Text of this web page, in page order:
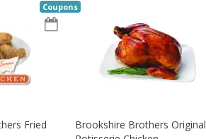
Fried
Coupons
Brookshire Brothers Original